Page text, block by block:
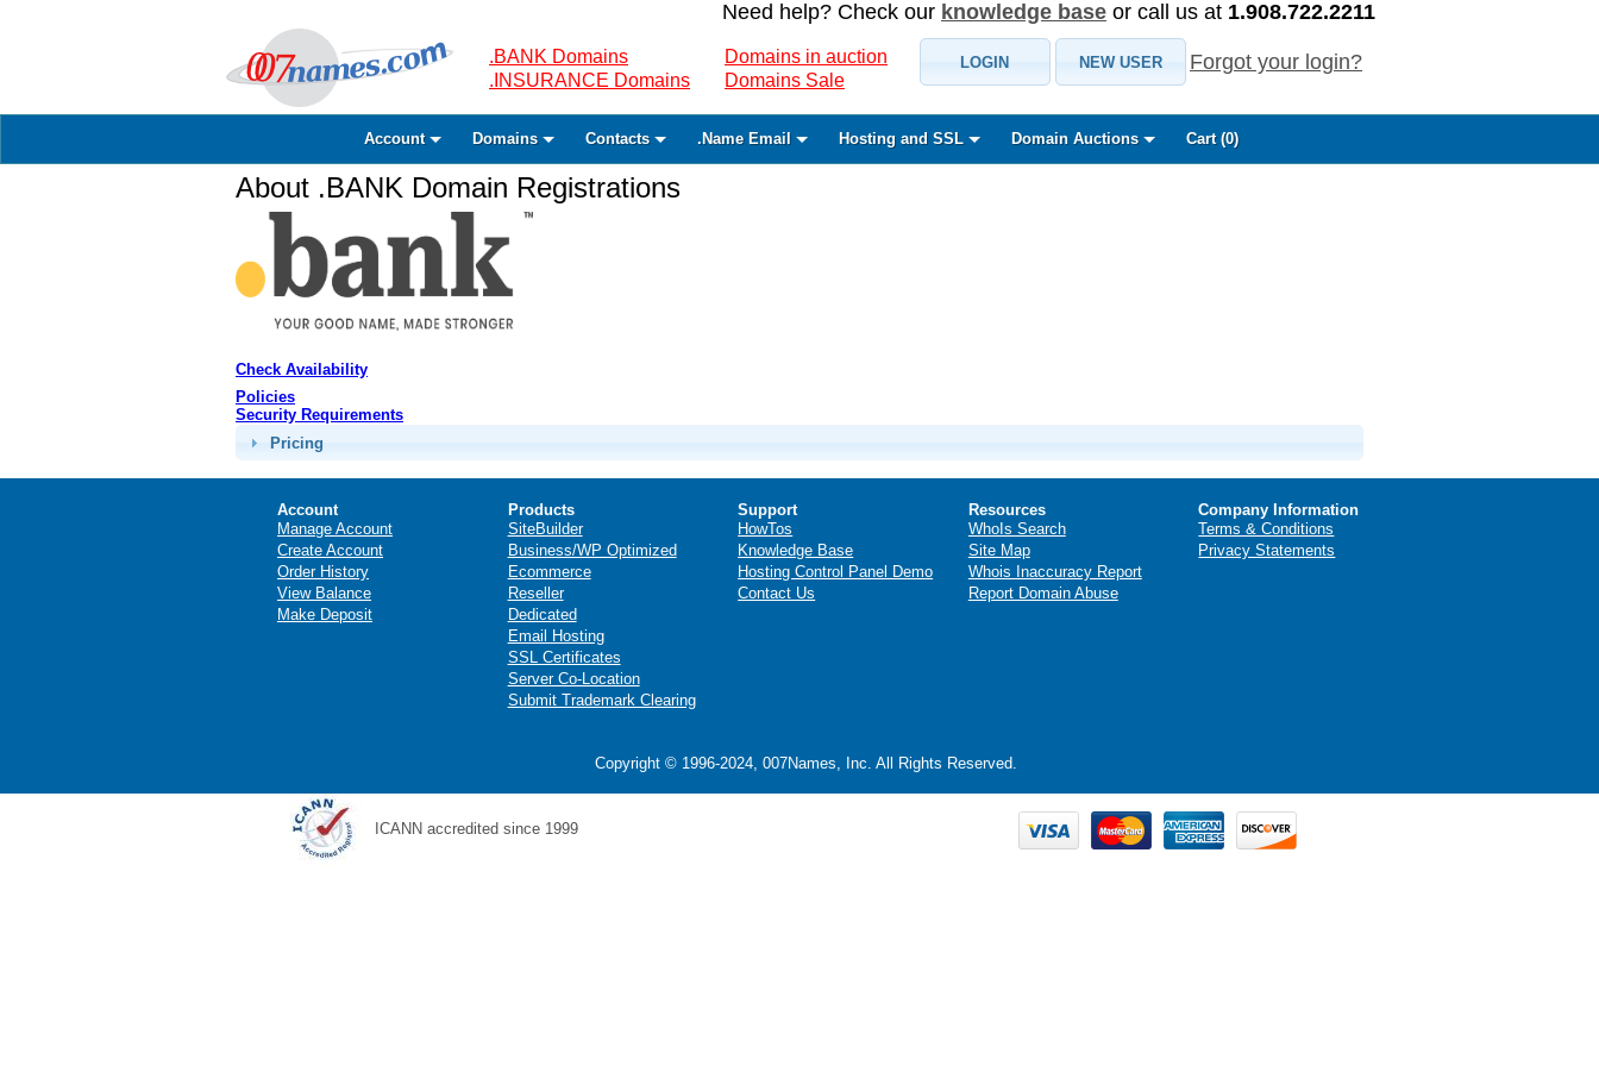
Need help? Check our knowledge base or call us at 1.908.722.2211
.BANK Domains
.INSURANCE Domains
Domains in auction
Domains Sale
LOGIN NEW USER Forgot your login?
Account Domains Contacts .Name Email Hosting and SSL Domain Auctions Cart (0)
About .BANK Domain Registrations
Check Availability
Policies
Security Requirements
Pricing
Account
Manage Account
Create Account
Order History
View Balance
Make Deposit
Products
SiteBuilder
Business/WP Optimized
Ecommerce
Reseller
Dedicated
Email Hosting
SSL Certificates
Server Co-Location
Submit Trademark Clearing
Support
HowTos
Knowledge Base
Hosting Control Panel Demo
Contact Us
Resources
WhoIs Search
Site Map
Whois Inaccuracy Report
Report Domain Abuse
Company Information
Terms & Conditions
Privacy Statements
Copyright © 1996-2024, 007Names, Inc. All Rights Reserved.
ICANN accredited since 1999